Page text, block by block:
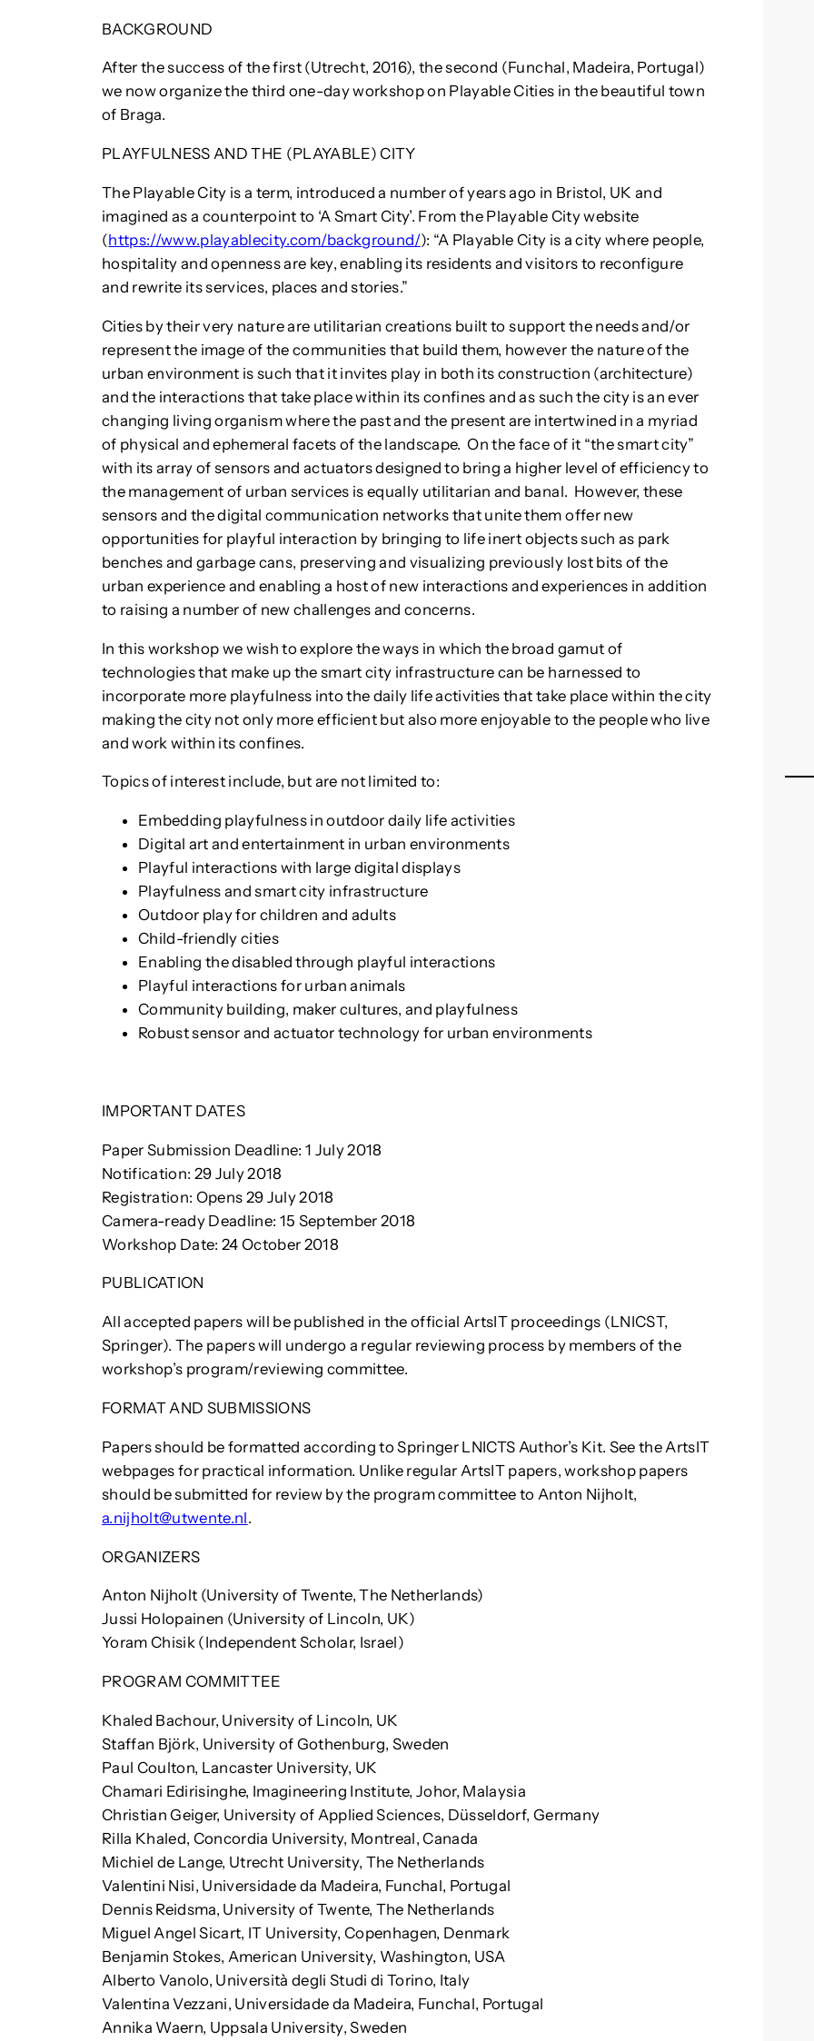
BACKGROUND
After the success of the first (Utrecht, 2016), the second (Funchal, Madeira, Portugal)
we now organize the third one-day workshop on Playable Cities in the beautiful town
of Braga.
PLAYFULNESS AND THE (PLAYABLE) CITY
The Playable City is a term, introduced a number of years ago in Bristol, UK and
imagined as a counterpoint to ‘A Smart City’. From the Playable City website
(https://www.playablecity.com/background/): “A Playable City is a city where people,
hospitality and openness are key, enabling its residents and visitors to reconfigure
and rewrite its services, places and stories.”
Cities by their very nature are utilitarian creations built to support the needs and/or
represent the image of the communities that build them, however the nature of the
urban environment is such that it invites play in both its construction (architecture)
and the interactions that take place within its confines and as such the city is an ever
changing living organism where the past and the present are intertwined in a myriad
of physical and ephemeral facets of the landscape. On the face of it “the smart city”
with its array of sensors and actuators designed to bring a higher level of efficiency to
the management of urban services is equally utilitarian and banal. However, these
sensors and the digital communication networks that unite them offer new
opportunities for playful interaction by bringing to life inert objects such as park
benches and garbage cans, preserving and visualizing previously lost bits of the
urban experience and enabling a host of new interactions and experiences in addition
to raising a number of new challenges and concerns.
In this workshop we wish to explore the ways in which the broad gamut of
technologies that make up the smart city infrastructure can be harnessed to
incorporate more playfulness into the daily life activities that take place within the city
making the city not only more efficient but also more enjoyable to the people who live
and work within its confines.
Topics of interest include, but are not limited to:
Embedding playfulness in outdoor daily life activities
Digital art and entertainment in urban environments
Playful interactions with large digital displays
Playfulness and smart city infrastructure
Outdoor play for children and adults
Child-friendly cities
Enabling the disabled through playful interactions
Playful interactions for urban animals
Community building, maker cultures, and playfulness
Robust sensor and actuator technology for urban environments
IMPORTANT DATES
Paper Submission Deadline: 1 July 2018
Notification: 29 July 2018
Registration: Opens 29 July 2018
Camera-ready Deadline: 15 September 2018
Workshop Date: 24 October 2018
PUBLICATION
All accepted papers will be published in the official ArtsIT proceedings (LNICST,
Springer). The papers will undergo a regular reviewing process by members of the
workshop’s program/reviewing committee.
FORMAT AND SUBMISSIONS
Papers should be formatted according to Springer LNICTS Author’s Kit. See the ArtsIT
webpages for practical information. Unlike regular ArtsIT papers, workshop papers
should be submitted for review by the program committee to Anton Nijholt,
a.nijholt@utwente.nl.
ORGANIZERS
Anton Nijholt (University of Twente, The Netherlands)
Jussi Holopainen (University of Lincoln, UK)
Yoram Chisik (Independent Scholar, Israel)
PROGRAM COMMITTEE
Khaled Bachour, University of Lincoln, UK
Staffan Björk, University of Gothenburg, Sweden
Paul Coulton, Lancaster University, UK
Chamari Edirisinghe, Imagineering Institute, Johor, Malaysia
Christian Geiger, University of Applied Sciences, Düsseldorf, Germany
Rilla Khaled, Concordia University, Montreal, Canada
Michiel de Lange, Utrecht University, The Netherlands
Valentini Nisi, Universidade da Madeira, Funchal, Portugal
Dennis Reidsma, University of Twente, The Netherlands
Miguel Angel Sicart, IT University, Copenhagen, Denmark
Benjamin Stokes, American University, Washington, USA
Alberto Vanolo, Università degli Studi di Torino, Italy
Valentina Vezzani, Universidade da Madeira, Funchal, Portugal
Annika Waern, Uppsala University, Sweden